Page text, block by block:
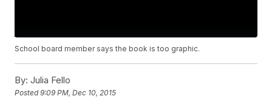
School board member says the book is too graphic.
By: Julia Fello
Posted9:09 PM, Dec 10, 2015